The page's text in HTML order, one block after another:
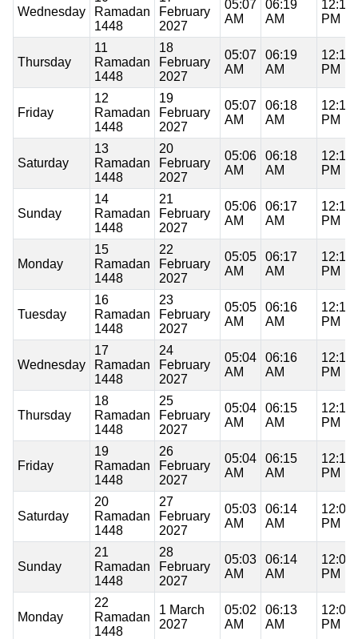
Wednesday
Ramadan
1448
February
2027
05:07
AM
06:19
AM
12:11
PM
Thursday
11
Ramadan
1448
18
February
2027
05:07
AM
06:19
AM
12:11
PM
Friday
12
Ramadan
1448
19
February
2027
05:07
AM
06:18
AM
12:11
PM
Saturday
13
Ramadan
1448
20
February
2027
05:06
AM
06:18
AM
12:10
PM
Sunday
14
Ramadan
1448
21
February
2027
05:06
AM
06:17
AM
12:10
PM
Monday
15
Ramadan
1448
22
February
2027
05:05
AM
06:17
AM
12:10
PM
Tuesday
16
Ramadan
1448
23
February
2027
05:05
AM
06:16
AM
12:10
PM
Wednesday
17
Ramadan
1448
24
February
2027
05:04
AM
06:16
AM
12:10
PM
Thursday
18
Ramadan
1448
25
February
2027
05:04
AM
06:15
AM
12:10
PM
Friday
19
Ramadan
1448
26
February
2027
05:04
AM
06:15
AM
12:10
PM
Saturday
20
Ramadan
1448
27
February
2027
05:03
AM
06:14
AM
12:09
PM
Sunday
21
Ramadan
1448
28
February
2027
05:03
AM
06:14
AM
12:09
PM
Monday
22
Ramadan
1448
1 March
2027
05:02
AM
06:13
AM
12:09
PM